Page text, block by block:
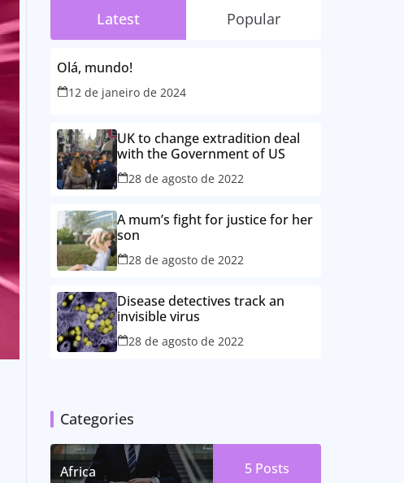
Latest Popular
Olá, mundo!
12 de janeiro de 2024
UK to change extradition deal
with the Government of US
28 de agosto de 2022
A mum’s fight for justice for her
son
28 de agosto de 2022
Disease detectives track an
invisible virus
28 de agosto de 2022
Categories
Africa 5 Posts